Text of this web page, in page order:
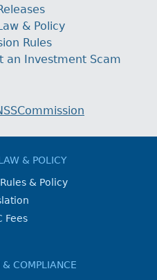
& Policy
Rules
an Investment Scam
& POLICY
& Policy
Fees
& COMPLIANCE